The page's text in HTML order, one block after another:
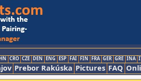
CRO CZE DEN ENG ESP FAI FIN FRA GER GRE INA
Prebor Rakúska Pictures FAQ